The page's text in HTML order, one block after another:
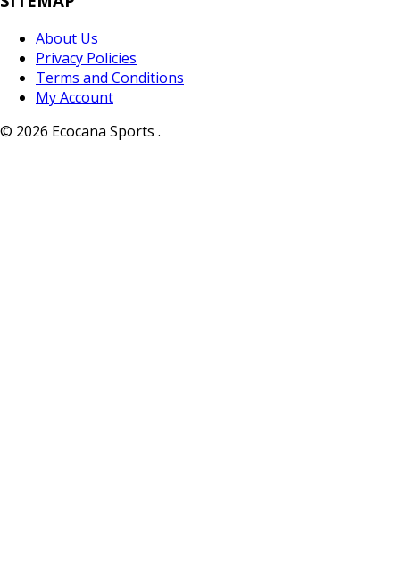
About Us
Privacy Policies
Terms and Conditions
My Account
© 2026 Ecocana Sports .